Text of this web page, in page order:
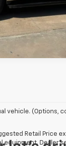
Click To Call
vehicle. (Options,
Retail Price
equipment. Dealer